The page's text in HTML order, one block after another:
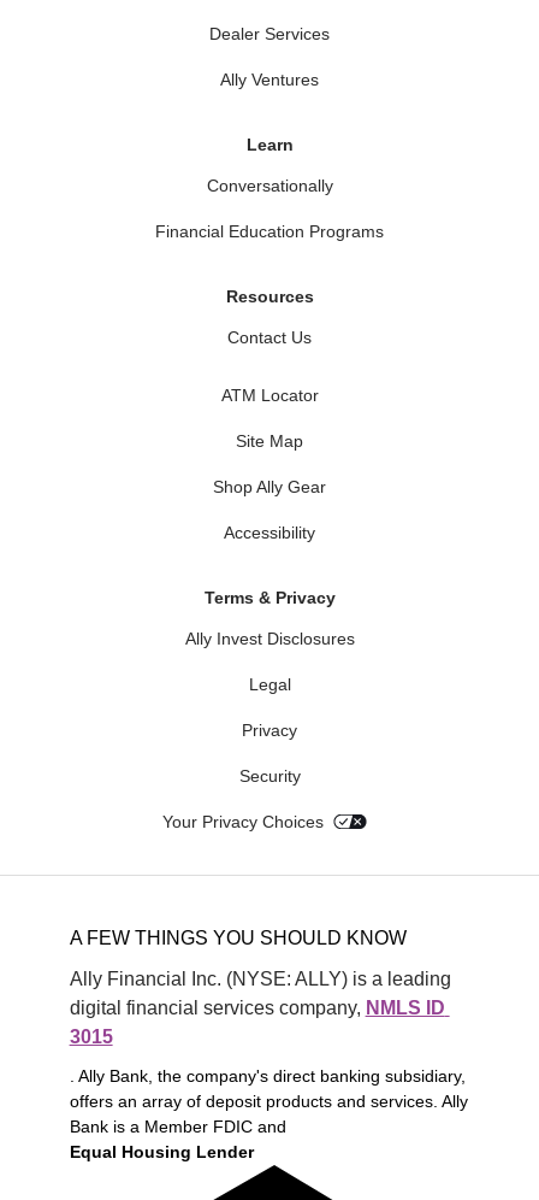
Dealer Services
Ally Ventures
Learn
Conversationally
Financial Education Programs
Resources
Contact Us
ATM Locator
Site Map
Shop Ally Gear
Accessibility
Terms & Privacy
Ally Invest Disclosures
Legal
Privacy
Security
Your Privacy Choices
A FEW THINGS YOU SHOULD KNOW
Ally Financial Inc. (NYSE: ALLY) is a leading
digital financial services company, NMLS ID
3015
. Ally Bank, the company's direct banking subsidiary,
offers an array of deposit products and services. Ally
Bank is a Member FDIC and
Equal Housing Lender